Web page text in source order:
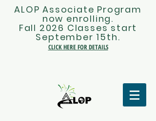
ALOP Associate Program
now enrolling.
Fall 2026 Classes start
September 15th.
CLICK HERE FOR DETAILS